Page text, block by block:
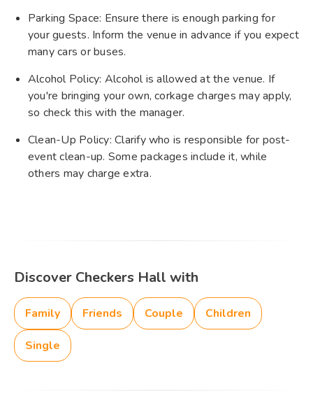
Parking Space: Ensure there is enough parking for
your guests. Inform the venue in advance if you expect
many cars or buses.
Alcohol Policy: Alcohol is allowed at the venue. If
you're bringing your own, corkage charges may apply,
so check this with the manager.
Clean-Up Policy: Clarify who is responsible for post-
event clean-up. Some packages include it, while
others may charge extra.
Discover Checkers Hall with
Family Friends Couple Children
Single